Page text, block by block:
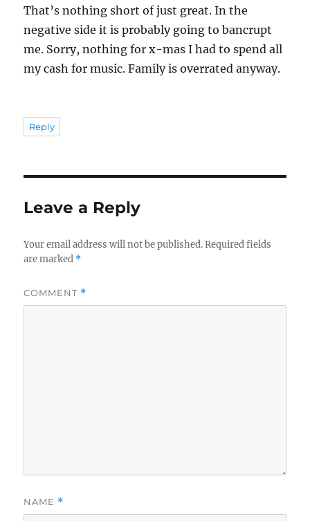
That’s nothing short of just great. In the
negative side it is probably going to bancrupt
me. Sorry, nothing for x-mas I had to spend all
my cash for music. Family is overrated anyway.
Reply
Leave a Reply
Your email address will not be published. Required fields
are marked *
COMMENT *
NAME *